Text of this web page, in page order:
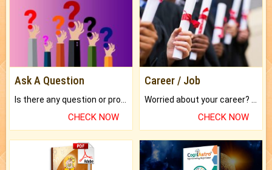
Ask A Question
CHECK NOW
Career / Job
CHECK NOW